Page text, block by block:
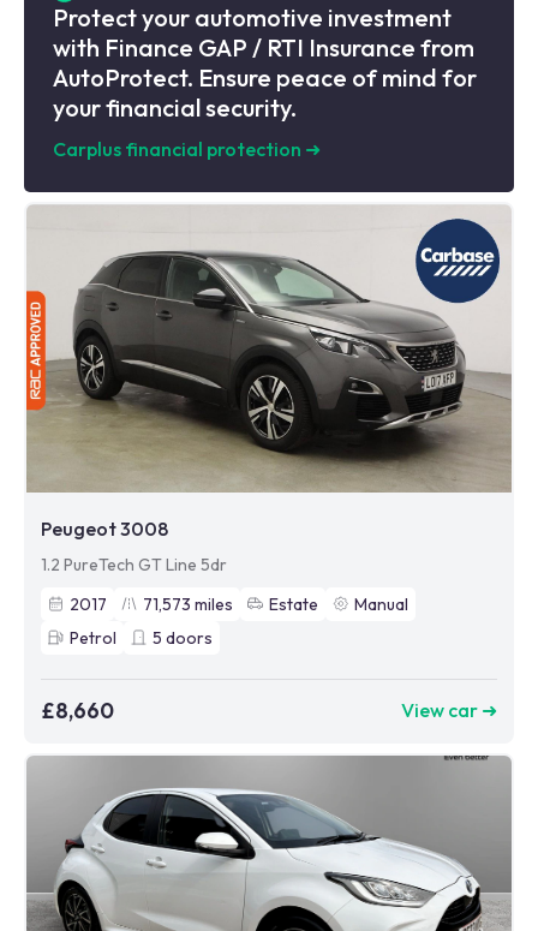
Protect your automotive investment
with Finance GAP / RTI Insurance from
AutoProtect. Ensure peace of mind for
your financial security.
Carplus financial protection ➜
Peugeot 3008
1.2 PureTech GT Line 5dr
2017
71,573 miles Estate
Manual
Petrol
5 doors
£8,660 View car ➜